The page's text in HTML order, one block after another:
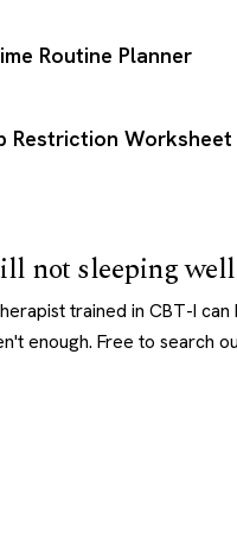
Routine Planner
Restriction Worksheet
not sleeping
trained in CBT-I
enough. Free to search